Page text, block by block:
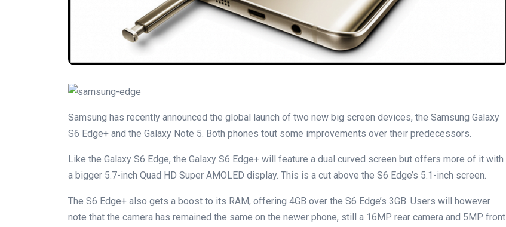
Samsung has recently announced the global launch of two new big screen devices, the Samsung Galaxy
S6 Edge+ and the Galaxy Note 5. Both phones tout some improvements over their predecessors.
Like the Galaxy S6 Edge, the Galaxy S6 Edge+ will feature a dual curved screen but offers more of it with
a bigger 5.7-inch Quad HD Super AMOLED display. This is a cut above the S6 Edge’s 5.1-inch screen.
The S6 Edge+ also gets a boost to its RAM, offering 4GB over the S6 Edge’s 3GB. Users will however
note that the camera has remained the same on the newer phone, still a 16MP rear camera and 5MP front